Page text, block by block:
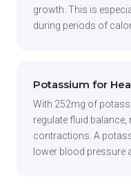
growth. This is
during periods of
Potassium for
With 252mg of
regulate fluid
contractions. A
lower blood pressure